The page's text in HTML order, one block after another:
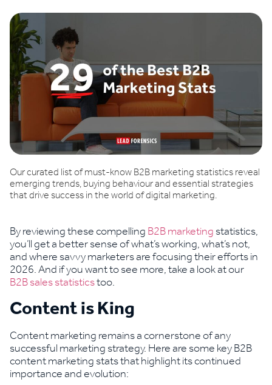
Our curated list of must-know B2B marketing statistics reveal
emerging trends, buying behaviour and essential strategies
that drive success in the world of digital marketing.
By reviewing these compellingB2B marketingstatistics,
you’ll get a better sense of what’s working, what’s not,
and where savvy marketers are focusing their efforts in
2026. And if you want to see more, take a look at our
B2B sales statisticstoo.
Content is King
Content marketing remains a cornerstone of any
successful marketing strategy. Here are some key B2B
content marketing stats that highlight its continued
importance and evolution: